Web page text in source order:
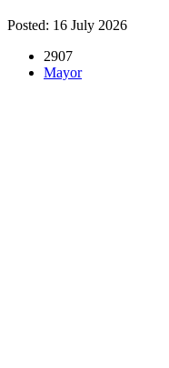
Posted: 16 July 2026
2907
Mayor